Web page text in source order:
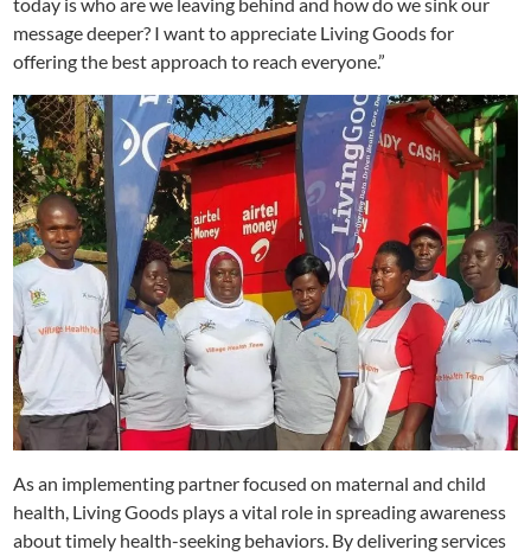
message deeper? I want to appreciate Living Goods for
offering the best approach to reach everyone.”
As an implementing partner focused on maternal and child
health, Living Goods plays a vital role in spreading awareness
about timely health-seeking behaviors. By delivering services